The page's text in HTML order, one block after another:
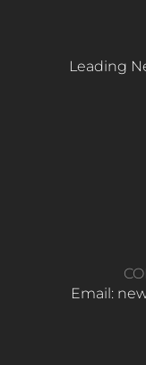
Leading
Email: